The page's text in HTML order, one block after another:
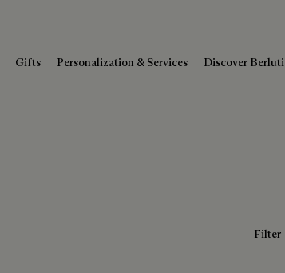
Gifts Personalization & Services Discover Berluti
Filter